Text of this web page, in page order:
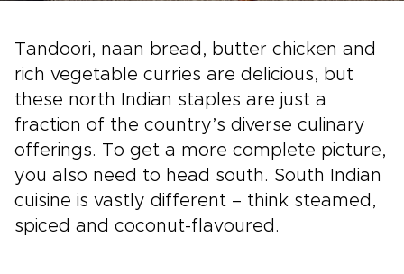
Tandoori, naan bread, butter chicken and
rich vegetable curries are delicious, but
these north Indian staples are just a
fraction of the country’s diverse culinary
offerings. To get a more complete picture,
you also need to head south. South Indian
cuisine is vastly different – think steamed,
spiced and coconut-flavoured.